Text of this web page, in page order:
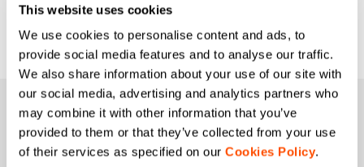
This website uses cookies
We use cookies to personalise content and ads, to
provide social media features and to analyse our traffic.
We also share information about your use of our site with
our social media, advertising and analytics partners who
may combine it with other information that you’ve
provided to them or that they’ve collected from your use
of their services as specified on our Cookies Policy.
JOIN THE SPORTFUL FAMILY
+ Get 15% off your first purchase.
+ Stay in the loop, with news from Sportful.